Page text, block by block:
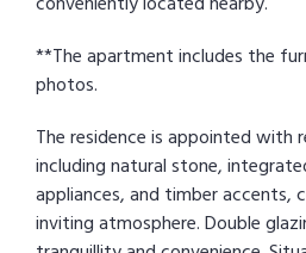
**The apartment includes the
photos.
The residence is appointed with
including natural stone,
appliances, and timber accents,
inviting atmosphere. Double